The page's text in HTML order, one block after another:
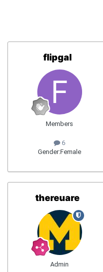
flipgal
Members
6
Gender:Female
thereuare
Admin